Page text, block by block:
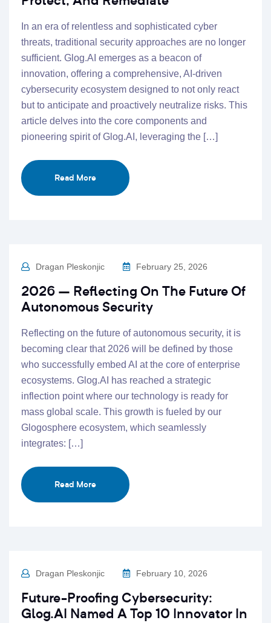
In an era of relentless and sophisticated cyber
threats, traditional security approaches are no longer
sufficient. Glog.AI emerges as a beacon of
innovation, offering a comprehensive, AI-driven
cybersecurity ecosystem designed to not only react
but to anticipate and proactively neutralize risks. This
article delves into the core components and
pioneering spirit of Glog.AI, leveraging the […]
Read More
Dragan Pleskonjic February 25, 2026
2026 – Reflecting On The Future Of
Autonomous Security
Reflecting on the future of autonomous security, it is
becoming clear that 2026 will be defined by those
who successfully embed AI at the core of enterprise
ecosystems. Glog.AI has reached a strategic
inflection point where our technology is ready for
mass global scale. This growth is fueled by our
Glogosphere ecosystem, which seamlessly
integrates: […]
Read More
Dragan Pleskonjic February 10, 2026
Future-Proofing Cybersecurity:
Glog.AI Named A Top 10 Innovator In